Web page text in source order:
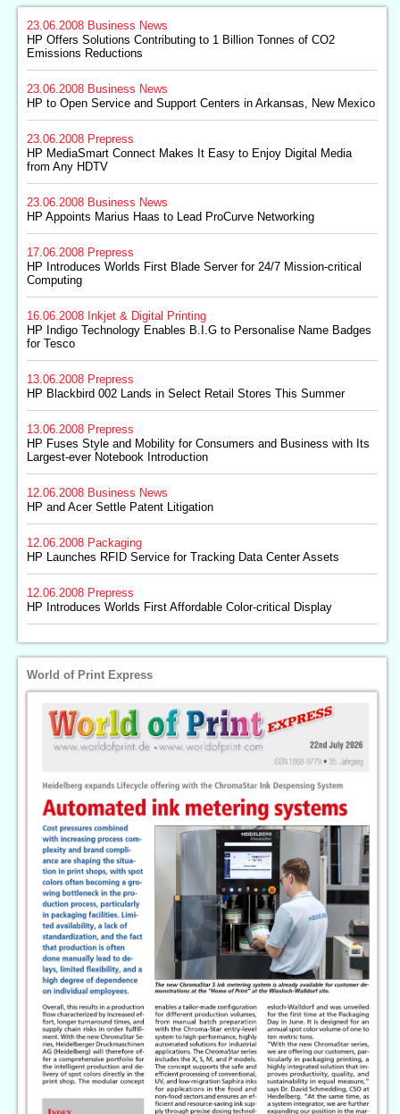
23.06.2008 Business News
HP Offers Solutions Contributing to 1 Billion Tonnes of CO2
Emissions Reductions
23.06.2008 Business News
HP to Open Service and Support Centers in Arkansas, New Mexico
23.06.2008 Prepress
HP MediaSmart Connect Makes It Easy to Enjoy Digital Media
from Any HDTV
23.06.2008 Business News
HP Appoints Marius Haas to Lead ProCurve Networking
17.06.2008 Prepress
HP Introduces Worlds First Blade Server for 24/7 Mission-critical
Computing
16.06.2008 Inkjet & Digital Printing
HP Indigo Technology Enables B.I.G to Personalise Name Badges
for Tesco
13.06.2008 Prepress
HP Blackbird 002 Lands in Select Retail Stores This Summer
13.06.2008 Prepress
HP Fuses Style and Mobility for Consumers and Business with Its
Largest-ever Notebook Introduction
12.06.2008 Business News
HP and Acer Settle Patent Litigation
12.06.2008 Packaging
HP Launches RFID Service for Tracking Data Center Assets
12.06.2008 Prepress
HP Introduces Worlds First Affordable Color-critical Display
World of Print Express